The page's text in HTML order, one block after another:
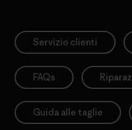
Servizio clienti
FAQs
Guida alle taglie